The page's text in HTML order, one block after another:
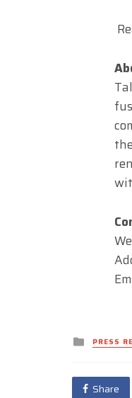
Posted
in
PRESS
Share